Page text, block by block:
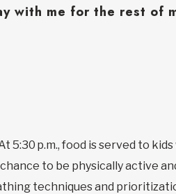
with me for the rest of
5:30 p.m., food is served to
to be physically active
techniques and